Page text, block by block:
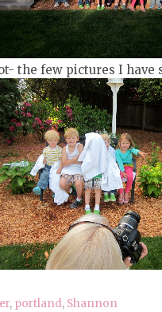
the few pictures I have
, portland, Shannon